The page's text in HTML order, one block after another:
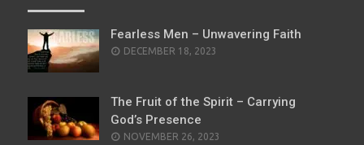
Fearless Men – Unwavering Faith
POSTED
DECEMBER 18, 2023
The Fruit of the Spirit – Carrying
God’s Presence
POSTED
NOVEMBER 26, 2023